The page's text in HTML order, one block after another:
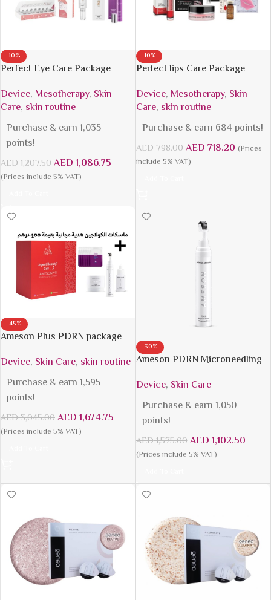
-10%
Perfect Eye Care Package
Device, Mesotherapy, Skin
Care, skin routine
Purchase & earn 1,035
points!
AED1,207.50AED 1,086.75
(Prices include 5% VAT)
-10%
Perfect lips Care Package
Device, Mesotherapy, Skin
Care, skin routine
Purchase & earn 684 points!
AED798.00AED 718.20 (Prices
include 5% VAT)
-45%
Ameson Plus PDRN package
Device, Skin Care, skin routine
Purchase & earn 1,595
points!
AED3,045.00AED 1,674.75
(Prices include 5% VAT)
-30%
Ameson PDRN Microneedling
Device, Skin Care
Purchase & earn 1,050
points!
AED1,575.00AED 1,102.50
(Prices include 5% VAT)